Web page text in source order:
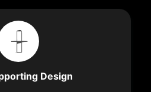
Design